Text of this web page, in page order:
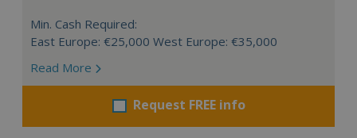
Min. Cash Required:
East Europe: €25,000 West Europe: €35,000
Read More
Request FREE info